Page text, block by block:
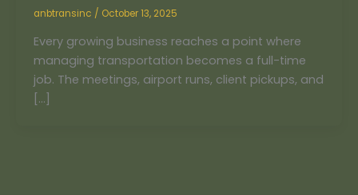
anbtransinc / October 13, 2025
Every growing business reaches a point where
managing transportation becomes a full-time
job. The meetings, airport runs, client pickups, and
[…]